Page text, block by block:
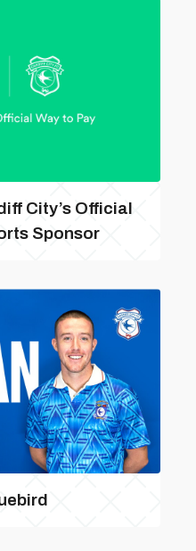
City’s Official
Sponsor